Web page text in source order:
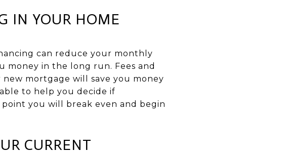
IN YOUR HOME
can reduce your monthly
money in the long run. Fees and
mortgage will save you money
to help you decide if
you will break even and begin
CURRENT